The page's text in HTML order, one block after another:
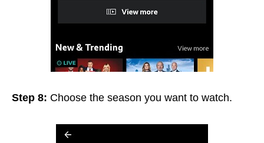
Step 8: Choose the season you want to watch.